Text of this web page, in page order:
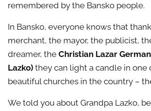
remembered by the Bansko people.
In Bansko, everyone knows that
merchant, the mayor, the publicist,
dreamer, the Christian Lazar
Lazko) ​​they can light a candle in one
beautiful churches in the country –
We told you about Grandpa Lazko,